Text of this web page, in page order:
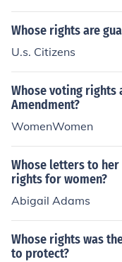
le" rights of the
e Constitution.
Whose rights are
U.s. Citizens
Whose voting rights
Amendment?
WomenWomen
Whose letters to
rights for women?
Abigail Adams
Whose rights was
to protect?